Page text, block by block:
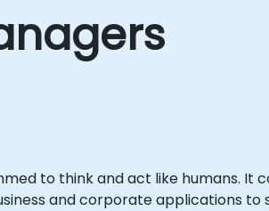
to think and act like humans. It
and corporate applications to